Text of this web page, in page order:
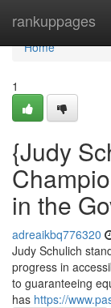
rankuppages
Home
Home
1
{Judy
in the
adreaikbq776320
Judy Schulich
progress in
to guaranteeing
has https://